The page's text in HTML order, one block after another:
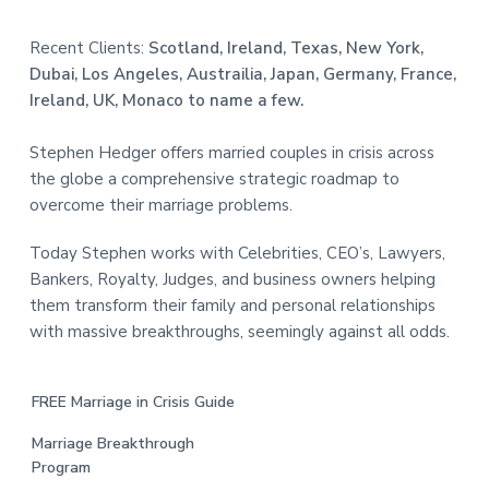
Recent Clients: Scotland, Ireland, Texas, New York,
Dubai, Los Angeles, Austrailia, Japan, Germany, France,
Ireland, UK, Monaco to name a few.
Stephen Hedger offers married couples in crisis across
the globe a comprehensive strategic roadmap to
overcome their marriage problems.
Today Stephen works with Celebrities, CEO’s, Lawyers,
Bankers, Royalty, Judges, and business owners helping
them transform their family and personal relationships
with massive breakthroughs, seemingly against all odds.
FREE Marriage in Crisis Guide
Marriage Breakthrough
Program